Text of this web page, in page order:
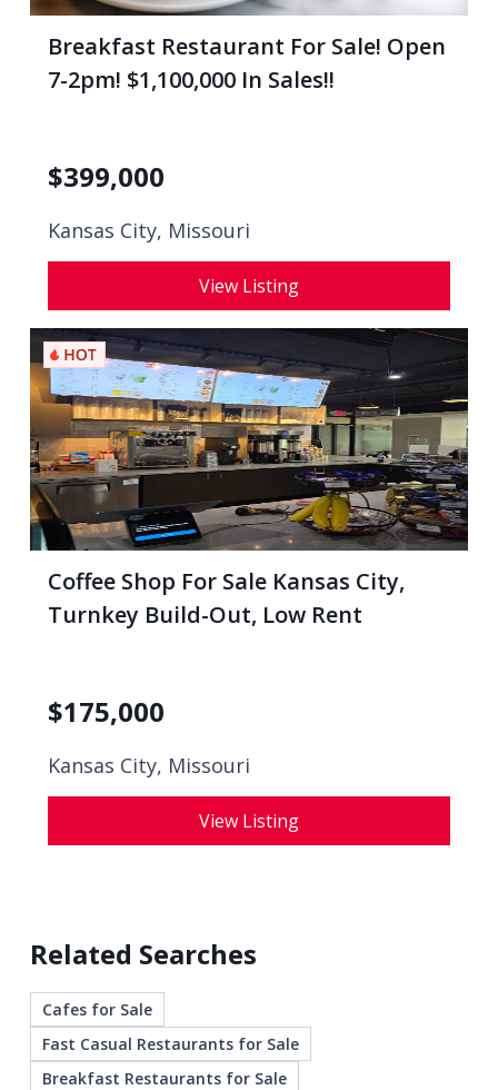
Breakfast Restaurant For Sale! Open
7-2pm! $1,100,000 In Sales!!
$399,000
Kansas City, Missouri
View Listing
Coffee Shop For Sale Kansas City,
Turnkey Build-Out, Low Rent
$175,000
Kansas City, Missouri
View Listing
Related Searches
Cafes for Sale
Fast Casual Restaurants for Sale
Breakfast Restaurants for Sale